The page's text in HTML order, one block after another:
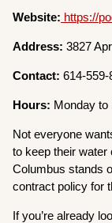
Website: https://
Address: 3827
Contact:614-559-
Hours: Monday to
Not everyone
to keep their
Columbus stands
contract policy for
If you’re already